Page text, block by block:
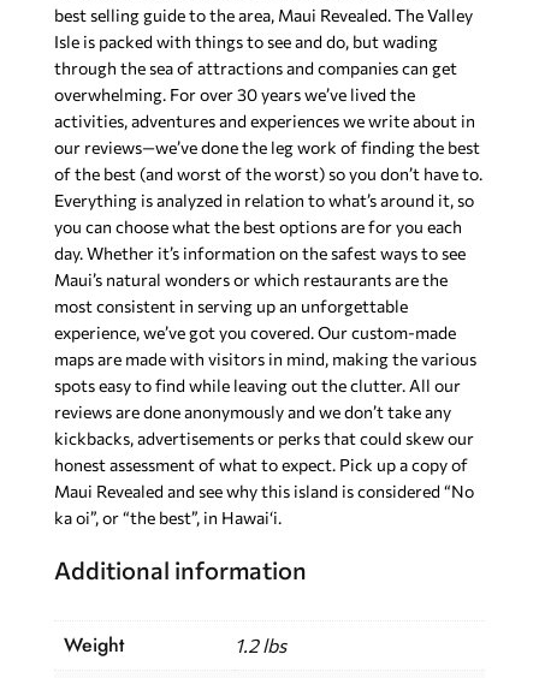
best selling guide to the area, Maui Revealed. The Valley
Isle is packed with things to see and do, but wading
through the sea of attractions and companies can get
overwhelming. For over 30 years we’ve lived the
activities, adventures and experiences we write about in
our reviews—we’ve done the leg work of finding the best
of the best (and worst of the worst) so you don’t have to.
Everything is analyzed in relation to what’s around it, so
you can choose what the best options are for you each
day. Whether it’s information on the safest ways to see
Maui’s natural wonders or which restaurants are the
most consistent in serving up an unforgettable
experience, we’ve got you covered. Our custom-made
maps are made with visitors in mind, making the various
spots easy to find while leaving out the clutter. All our
reviews are done anonymously and we don’t take any
kickbacks, advertisements or perks that could skew our
honest assessment of what to expect. Pick up a copy of
Maui Revealed and see why this island is considered “No
ka oi”, or “the best”, in Hawai‘i.
Additional information
Weight 1.2 lbs